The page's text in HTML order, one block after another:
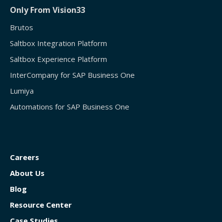
Only From Vision33
Brutos
Saltbox Integration Platform
Saltbox Experience Platform
InterCompany for SAP Business One
Lumiya
Automations for SAP Business One
Careers
About Us
Blog
Resource Center